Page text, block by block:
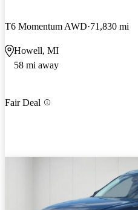
T6 Momentum AWD 71,830 mi
Howell, MI
58 mi away
Fair Deal